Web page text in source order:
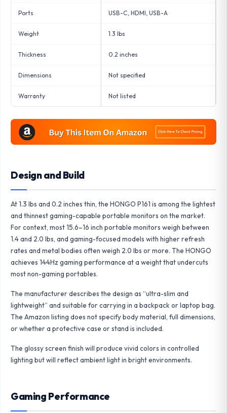
Ports USB-C, HDMI, USB-A
Weight 1.3 lbs
Thickness 0.2 inches
Dimensions Not specified
Warranty Not listed
Design and Build
At 1.3 lbs and 0.2 inches thin, the HONGO P161 is among the lightest
and thinnest gaming-capable portable monitors on the market.
For context, most 15.6–16 inch portable monitors weigh between
1.4 and 2.0 lbs, and gaming-focused models with higher refresh
rates and metal bodies often weigh 2.0 lbs or more. The HONGO
achieves 144Hz gaming performance at a weight that undercuts
most non-gaming portables.
The manufacturer describes the design as “ultra-slim and
lightweight” and suitable for carrying in a backpack or laptop bag.
The Amazon listing does not specify body material, full dimensions,
or whether a protective case or stand is included.
The glossy screen finish will produce vivid colors in controlled
lighting but will reflect ambient light in bright environments.
Gaming Performance